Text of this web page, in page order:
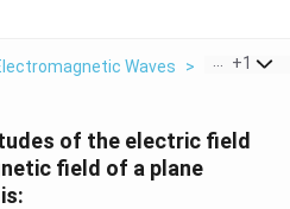
Waves > The Ratio
+1
of the electric field
field of a plane